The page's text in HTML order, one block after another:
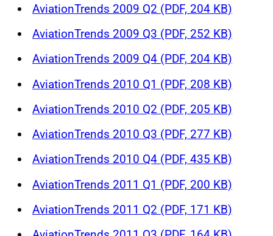
AviationTrends 2009 Q2 (PDF, 204 KB)
AviationTrends 2009 Q3 (PDF, 252 KB)
AviationTrends 2009 Q4 (PDF, 204 KB)
AviationTrends 2010 Q1 (PDF, 208 KB)
AviationTrends 2010 Q2 (PDF, 205 KB)
AviationTrends 2010 Q3 (PDF, 277 KB)
AviationTrends 2010 Q4 (PDF, 435 KB)
AviationTrends 2011 Q1 (PDF, 200 KB)
AviationTrends 2011 Q2 (PDF, 171 KB)